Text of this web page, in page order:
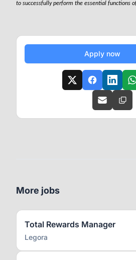
to successfully perform the essential functions
Apply now
More jobs
Total Rewards Manager
Legora